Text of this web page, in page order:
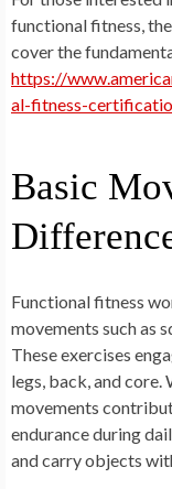
functional fitness,
cover the
https://
al-fitness-
Basic
Functional fitness
movements such as
These exercises
legs, back, and
movements
endurance during
and carry objects